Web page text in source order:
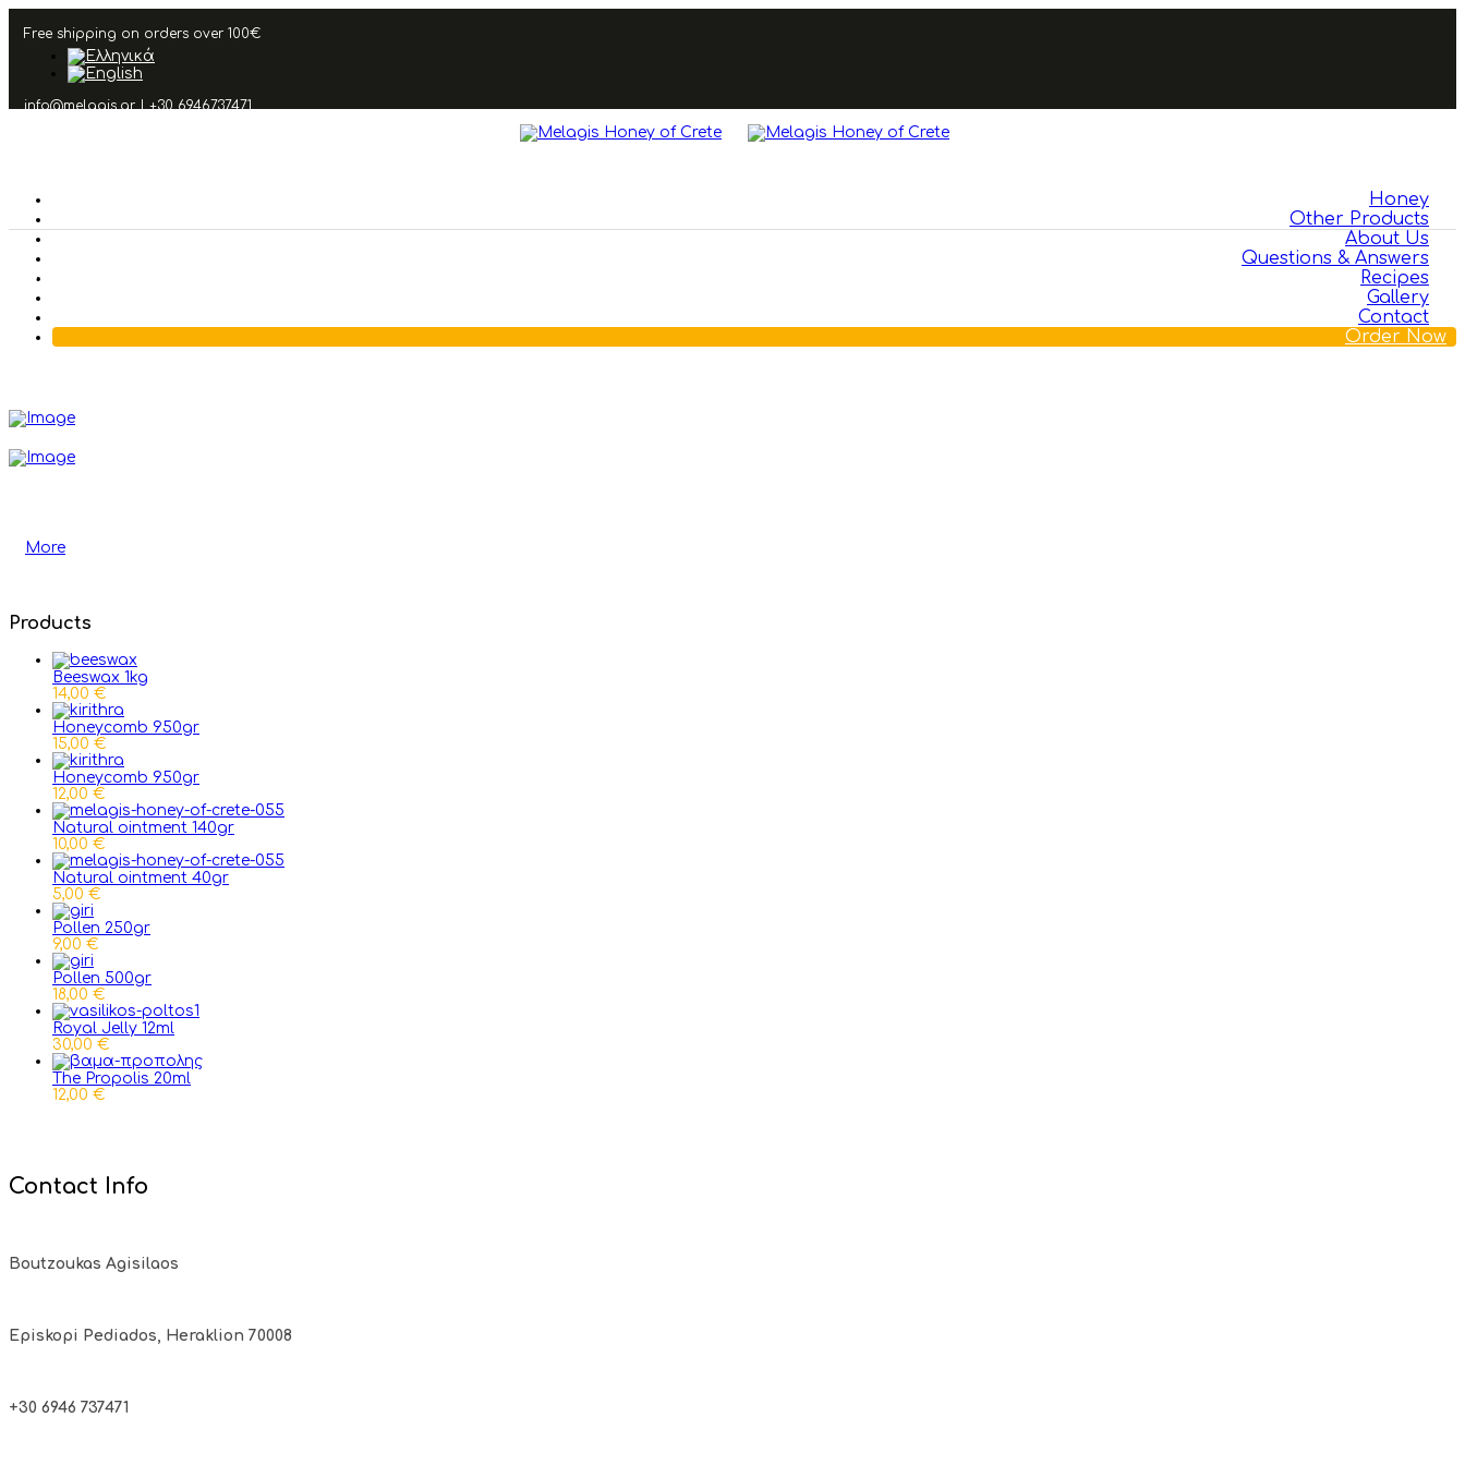
Free shipping on orders over 100€
info@melagis.gr|+30 6946737471
Honey
Other Products
About Us
Questions & Answers
Recipes
Gallery
Contact
Order Now
Other Products
More
Products
Beeswax 1kg
14,00 €
Honeycomb 950gr
15,00 €
Honeycomb 950gr
12,00 €
Natural ointment 140gr
10,00 €
Natural ointment 40gr
5,00 €
Pollen 250gr
9,00 €
Pollen 500gr
18,00 €
Royal Jelly 12ml
30,00 €
The Propolis 20ml
12,00 €
Contact Info
Boutzoukas Agisilaos
Episkopi Pediados, Heraklion 70008
+30 6946 737471